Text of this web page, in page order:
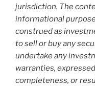
jurisdiction. The
informational
construed as
to sell or buy any
undertake any
warranties,
completeness, or